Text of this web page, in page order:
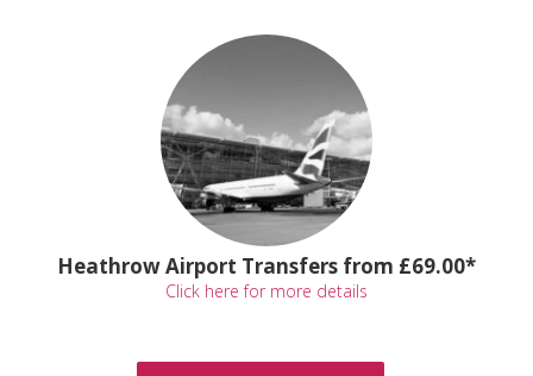
Heathrow Airport Transfers from £69.00*
Click here for more details